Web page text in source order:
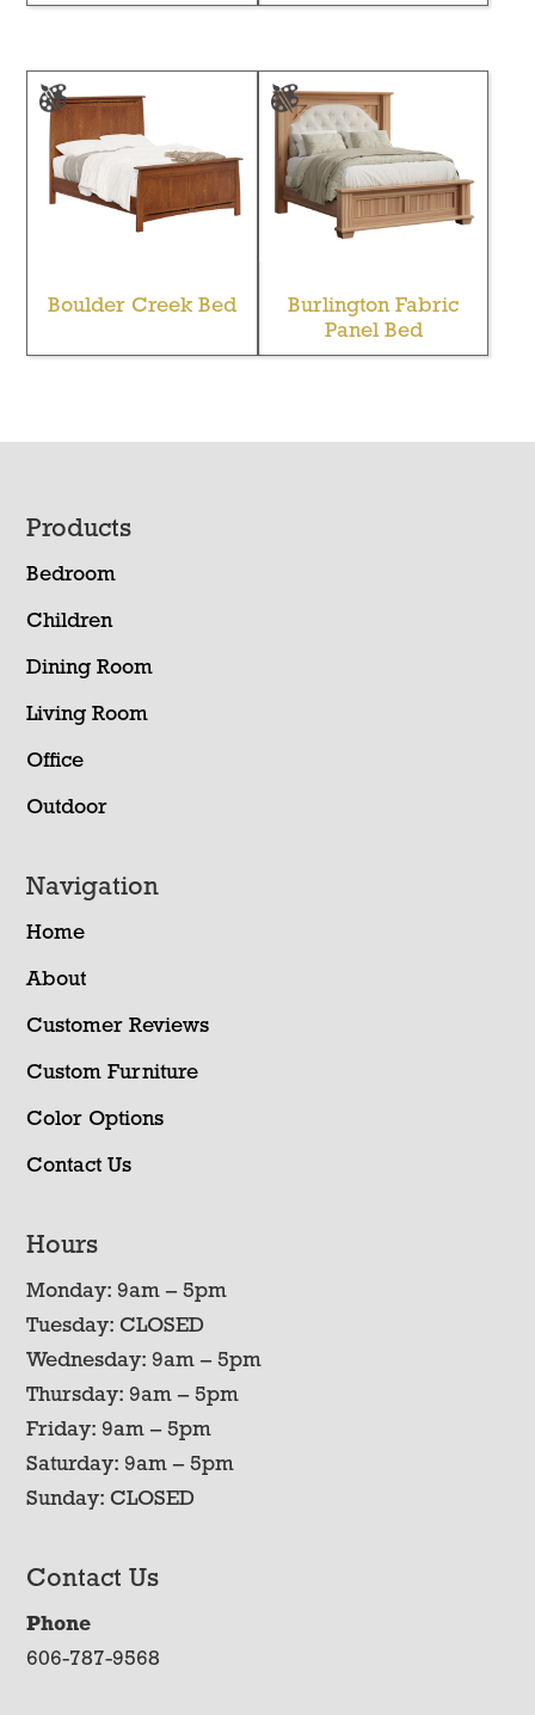
Boulder Creek Bed
Burlington Fabric
Panel Bed
Footer
Products
Bedroom
Children
Dining Room
Living Room
Office
Outdoor
Navigation
Home
About
Customer Reviews
Custom Furniture
Color Options
Contact Us
Hours
Monday: 9am – 5pm
Tuesday: CLOSED
Wednesday: 9am – 5pm
Thursday: 9am – 5pm
Friday: 9am – 5pm
Saturday: 9am – 5pm
Sunday: CLOSED
Contact Us
Phone
606-787-9568